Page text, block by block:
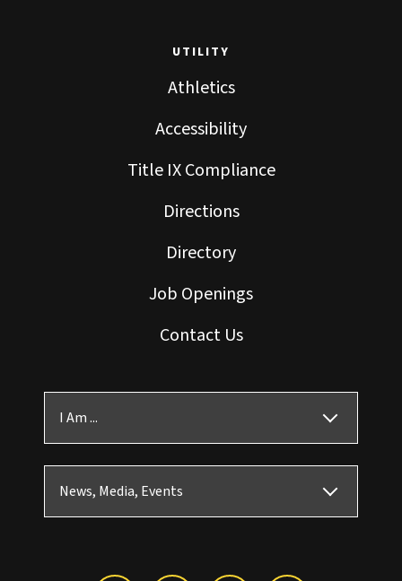
UTILITY
Athletics
Accessibility
Title IX Compliance
Directions
Directory
Job Openings
Contact Us
I Am ...
News, Media, Events